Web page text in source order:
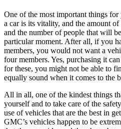
One of the most important things
a car is its vitality, and the amount
and the number of people that will
particular moment. After all, if you
members, you would not want a
four members. Yes, purchasing it
for these, you might not be able to
equally sound when it comes to the
All in all, one of the kindest things
yourself and to take care of the
use of vehicles that are the best in
GMC’s vehicles happen to be